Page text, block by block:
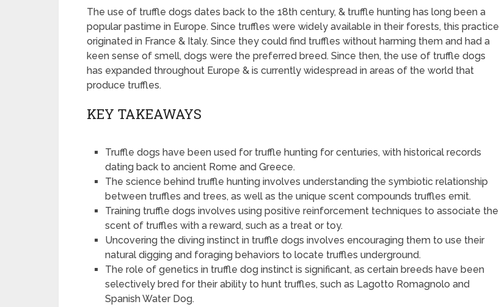
The use of truffle dogs dates back to the 18th century, & truffle hunting has long been a
popular pastime in Europe. Since truffles were widely available in their forests, this practice
originated in France & Italy. Since they could find truffles without harming them and had a
keen sense of smell, dogs were the preferred breed. Since then, the use of truffle dogs
has expanded throughout Europe & is currently widespread in areas of the world that
produce truffles.
KEY TAKEAWAYS
Truffle dogs have been used for truffle hunting for centuries, with historical records
dating back to ancient Rome and Greece.
The science behind truffle hunting involves understanding the symbiotic relationship
between truffles and trees, as well as the unique scent compounds truffles emit.
Training truffle dogs involves using positive reinforcement techniques to associate the
scent of truffles with a reward, such as a treat or toy.
Uncovering the diving instinct in truffle dogs involves encouraging them to use their
natural digging and foraging behaviors to locate truffles underground.
The role of genetics in truffle dog instinct is significant, as certain breeds have been
selectively bred for their ability to hunt truffles, such as Lagotto Romagnolo and
Spanish Water Dog.